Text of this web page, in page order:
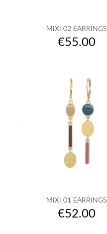
MIXI 02 EARRINGS
Price
€55.00
MIXI 01 EARRINGS
Price
€52.00